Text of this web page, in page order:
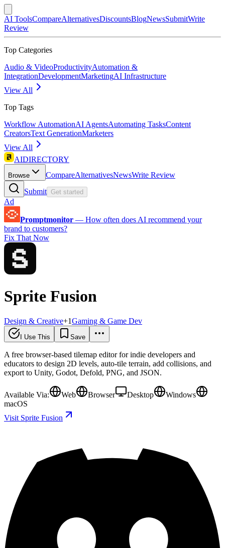
AI ToolsCompareAlternativesDiscountsBlogNewsSubmitWrite
Review
Top Categories
Audio & VideoProductivityAutomation &
IntegrationDevelopmentMarketingAI Infrastructure
View All
Top Tags
Workflow AutomationAI AgentsAutomating TasksContent
CreatorsText GenerationMarketers
View All
AIDIRECTORY
Browse CompareAlternativesNewsWrite Review
Submit Get started
Ad
Promptmonitor — How often does AI recommend your
brand to customers?
Fix That Now
Sprite Fusion
Design & Creative+1Gaming & Game Dev
I Use This Save
A free browser-based tilemap editor for indie developers and
educators to design 2D levels, auto-tile terrain, add collisions, and
export to Unity, Godot, Defold, PNG, and JSON.
Available Via: Web Browser Desktop
Windows
macOS
Visit Sprite Fusion